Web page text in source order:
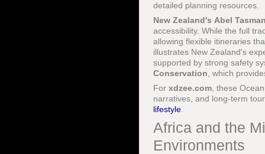
detailed planning resources.
New Zealand's Abel
accessibility. While the full
allowing flexible itineraries
illustrates New Zealand's
supported by strong safety
Conservation , which
For xdzee.com , these
narratives, and long-term
lifestyle
Africa and the
Environments